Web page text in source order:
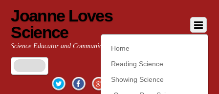
Joanne Loves
Science
Science Educator and Communicator
Twitter FacebookGoogle+YouTubePinterest
Home
Reading Science
Showing Science